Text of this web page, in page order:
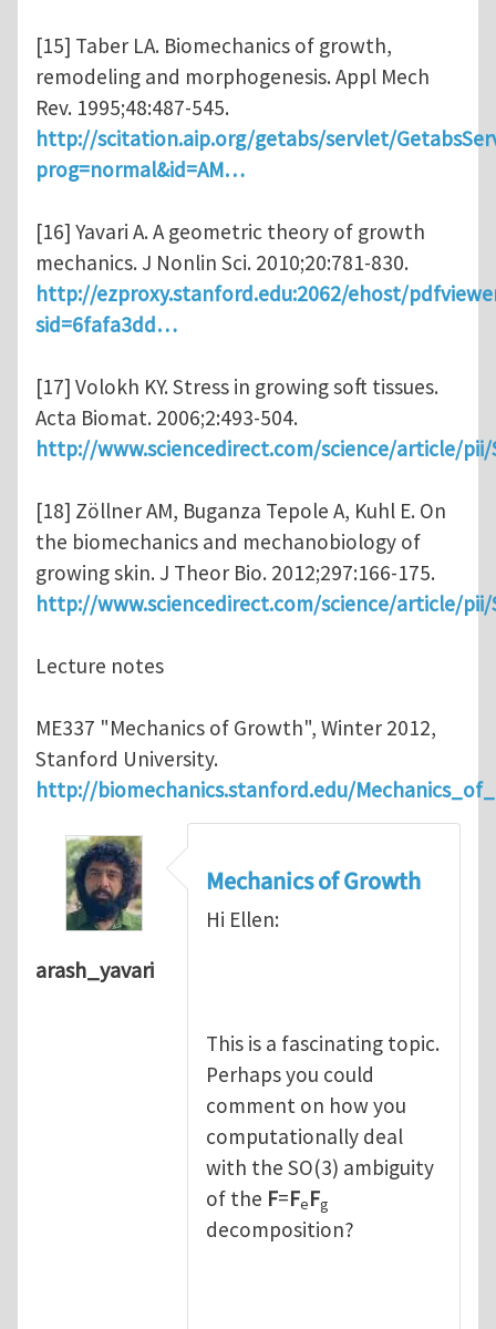
[15] Taber LA. Biomechanics of growth,
remodeling and morphogenesis. Appl Mech
Rev. 1995;48:487-545.
http://scitation.aip.org/getabs/servlet/
prog=normal&id=AM…
[16] Yavari A. A geometric theory of growth
mechanics. J Nonlin Sci. 2010;20:781-830.
http://ezproxy.stanford.edu:2062/ehost/
sid=6fafa3dd…
[17] Volokh KY. Stress in growing soft tissues.
Acta Biomat. 2006;2:493-504.
http://www.sciencedirect.com/science/article/pii/
[18] Zöllner AM, Buganza Tepole A, Kuhl E. On
the biomechanics and mechanobiology of
growing skin. J Theor Bio. 2012;297:166-175.
http://www.sciencedirect.com/science/article/pii/
Lecture notes
ME337 "Mechanics of Growth", Winter 2012,
Stanford University.
http://biomechanics.stanford.edu/
arash_yavari
Mechanics of Growth
Hi Ellen:
This is a fascinating topic.
Perhaps you could
comment on how you
computationally deal
with the SO(3) ambiguity
of the F=FeFg
decomposition?